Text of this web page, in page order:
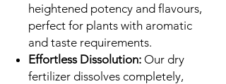
heightened potency and flavours,
perfect for plants with aromatic
and taste requirements.
Effortless Dissolution: Our dry
fertilizer dissolves completely,